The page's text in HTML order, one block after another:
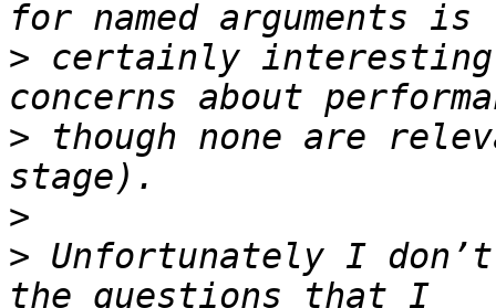
> certainly interesting
> though none are
>
> Unfortunately I